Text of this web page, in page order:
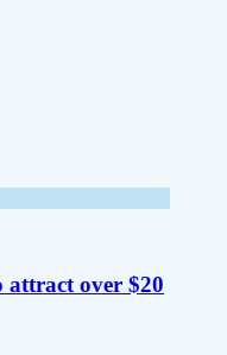
attract over $20